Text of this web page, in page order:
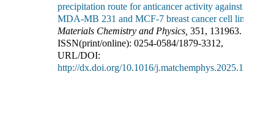
precipitation route for anticancer activity against
MDA-MB 231 and MCF-7 breast cancer cell lines
Materials Chemistry and Physics 351 , 131963.
ISSN(print/online): 0254-0584/1879-3312,
URL/DOI:
http://dx.doi.org/10.1016/j.matchemphys.2025.131963